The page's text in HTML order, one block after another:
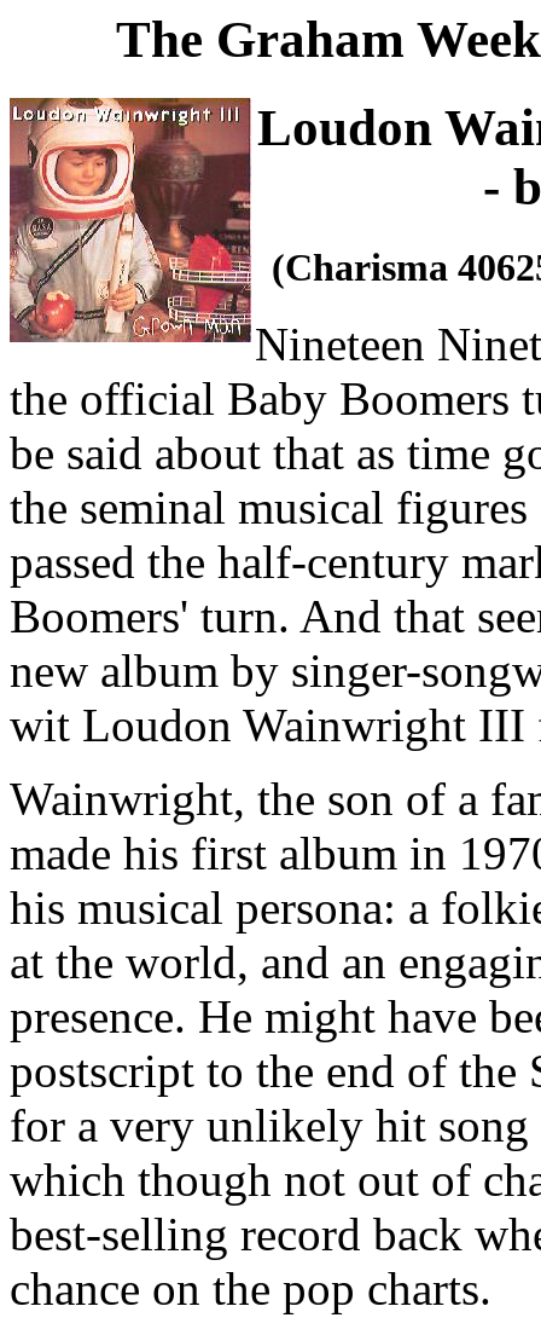
The Graham
Loudon
-
(Charisma
Nineteen
the official Baby Boomers
be said about that as time
the seminal musical
passed the half-century
Boomers' turn. And that
new album by singer-
wit Loudon Wainwright III
Wainwright, the son of a
made his first album in
his musical persona: a
at the world, and an
presence. He might have
postscript to the end of
for a very unlikely hit
which though not out of
best-selling record back
chance on the pop charts.